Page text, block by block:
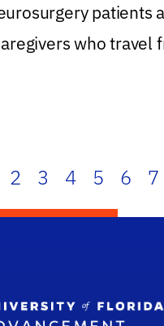
patients
who travel
2 3 4 5 6 7